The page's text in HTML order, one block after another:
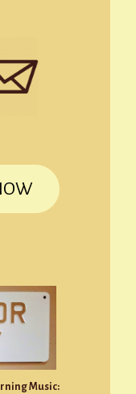
Music: